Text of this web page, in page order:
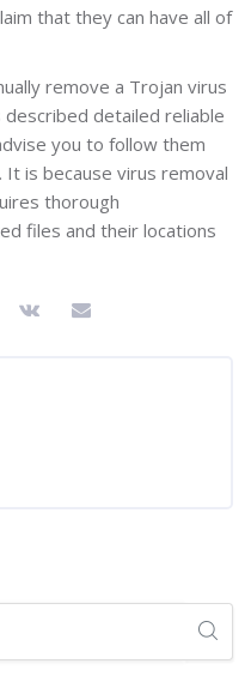
that they can have all of
remove a Trojan virus
detailed reliable
you to follow them
is because virus removal
thorough
files and their locations